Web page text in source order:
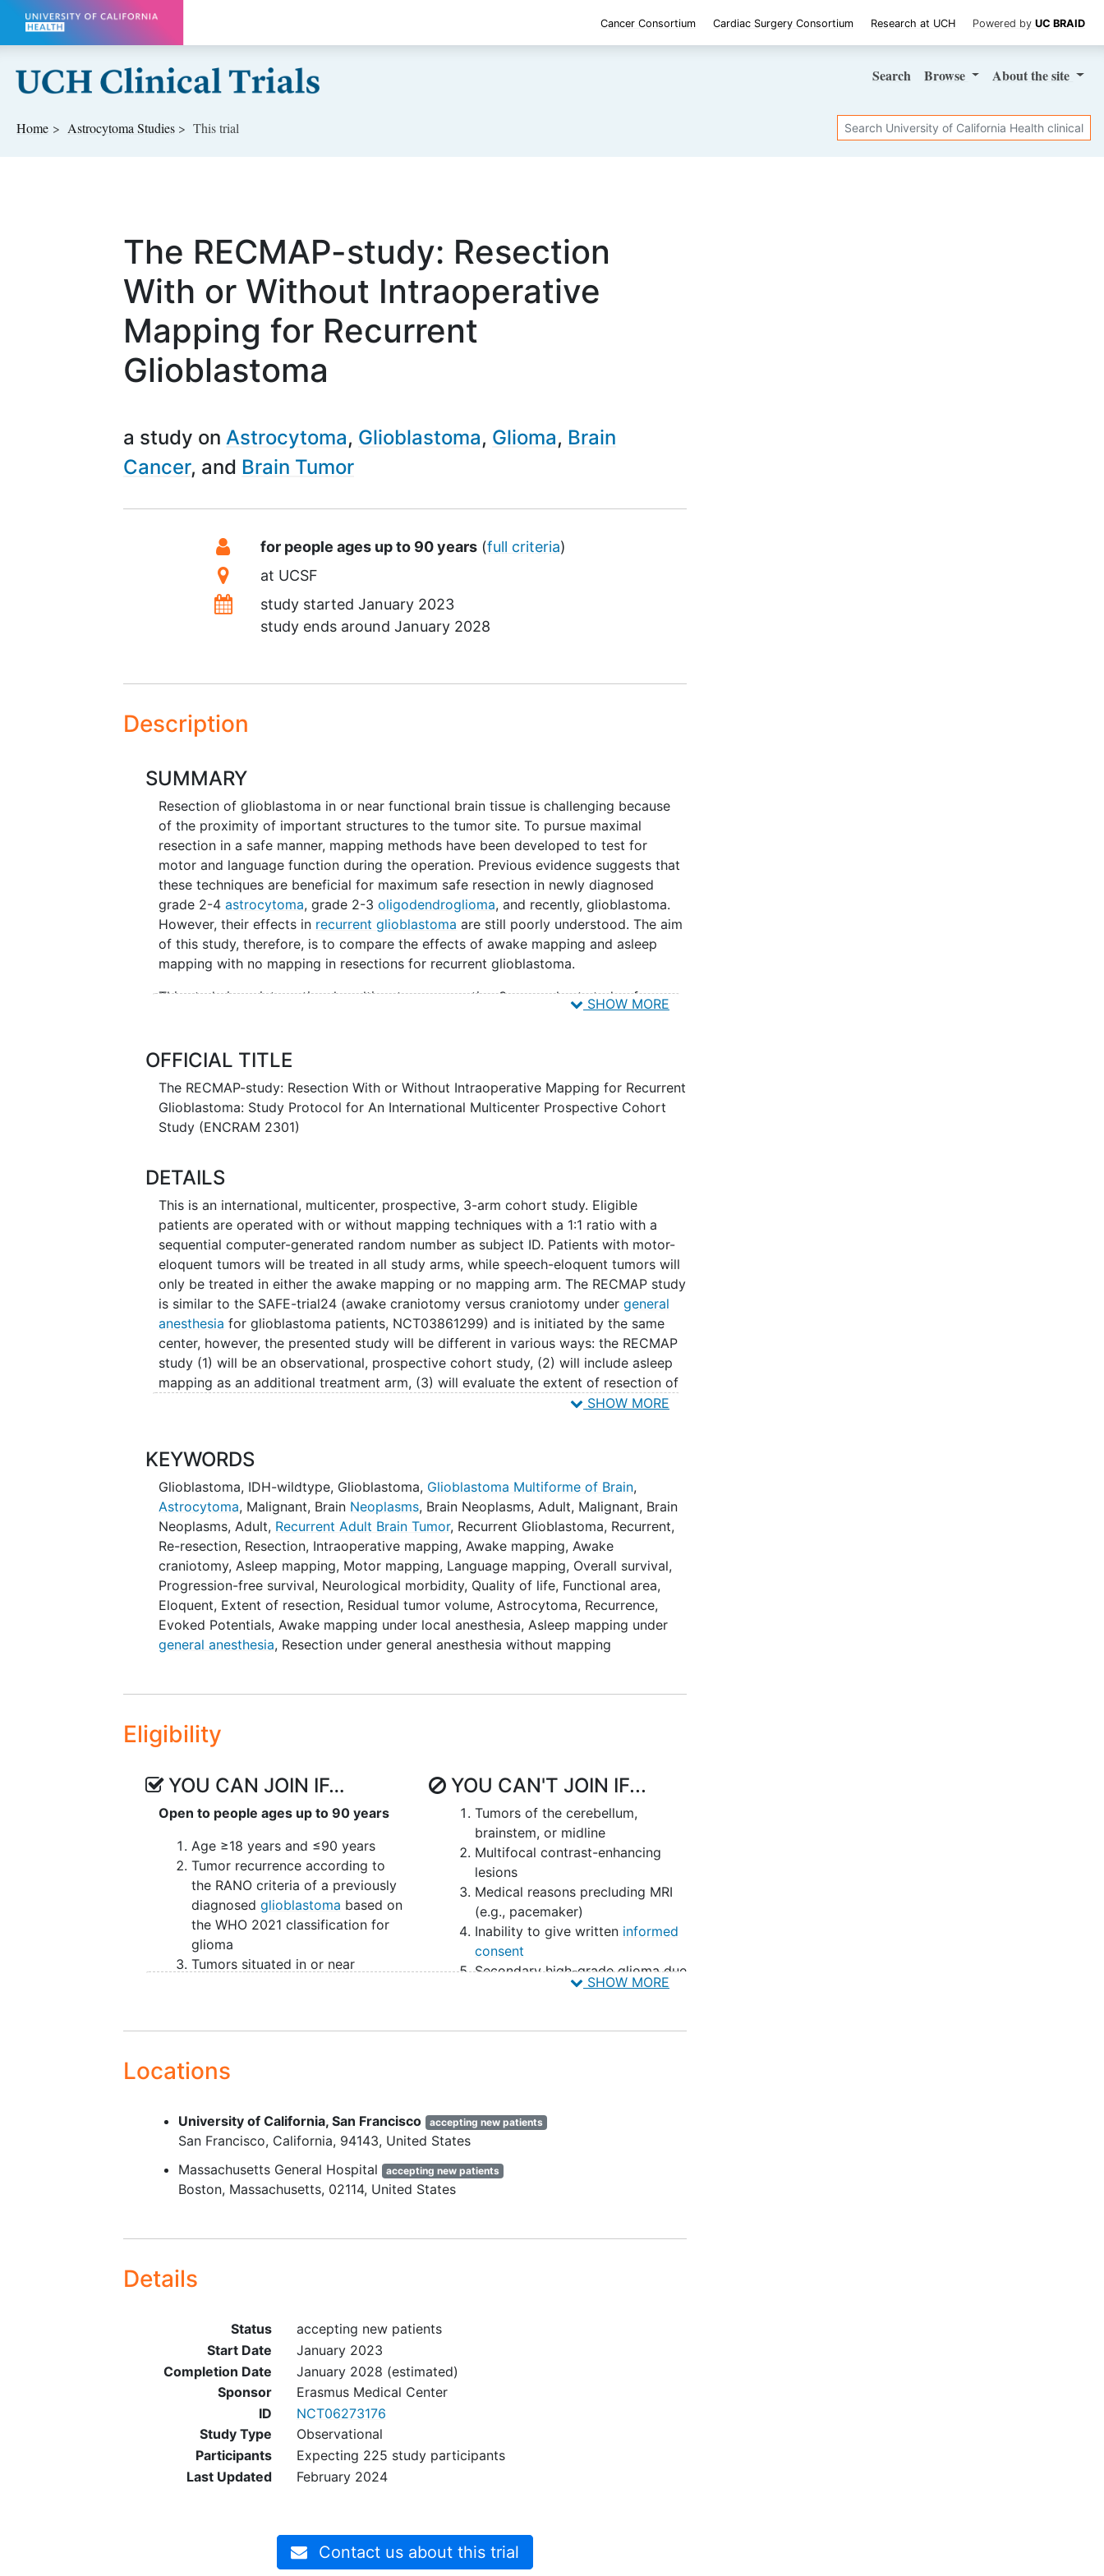
Skip to main content
Cancer Consortium Cardiac Surgery Consortium Research at UCH Powered by UC BRAID
Search Browse Aboutthe site
Home Astrocytoma Studies This trial Search
The RECMAP-study: Resection
With or Without Intraoperative
Mapping for Recurrent
Glioblastoma
a study on Astrocytoma Glioblastoma Glioma Brain
Cancer
Brain Tumor
SummaryEligibility
for people ages up to 90 years (full criteria)
Location
at UCSF
Datesstudy startedJanuary 2023
study ends aroundJanuary 2028
Description
SUMMARY
Resection of glioblastoma in or near functional brain tissue is challenging because
of the proximity of important structures to the tumor site. To pursue maximal
resection in a safe manner, mapping methods have been developed to test for
motor and language function during the operation. Previous evidence suggests that
these techniques are beneficial for maximum safe resection in newly diagnosed
grade 2-4astrocytoma, grade 2-3oligodendroglioma, and recently, glioblastoma.
However, their effects in recurrent glioblastoma are still poorly understood. The aim
of this study, therefore, is to compare the effects of awake mapping and asleep
mapping with no mapping in resections for recurrent glioblastoma.
This study is an international, multicenter, prospective 3-arm cohort study of
observational nature. Recurrent glioblastoma patients will be operated with
proportion of patients with NIHSS (National Institute of Health Stroke Scale)
tumor volume of the contrast-enhancing and non-contrast-enhancing part as
assessed by a neuroradiologist on postoperative contrast MRI scans. Secondary
endpoints are: 1) overall survival (OS), 2) progression-free survival (PFS), 4) health-
and 4) frequency and severity of Serious Adverse Events (SAEs) in each arm.
up is 1 year.
The study will be carried out by the centers affiliated with the European and North
American Consortium and Registry for Intraoperative Mapping (ENCRAM).
SHOW MORE
OFFICIAL TITLE
The RECMAP-study: Resection With or Without Intraoperative Mapping for Recurrent
Glioblastoma: Study Protocol for An International Multicenter Prospective Cohort
Study (ENCRAM 2301)
DETAILS
This is an international, multicenter, prospective, 3-arm cohort study. Eligible
patients are operated with or without mapping techniques with a 1:1 ratio with a
sequential computer-generated random number as subject ID. Patients with motor-
eloquent tumors will be treated in all study arms, while speech-eloquent tumors will
only be treated in either the awake mapping or no mapping arm. The RECMAP study
is similar to the SAFE-trial24 (awake craniotomy versus craniotomy undergeneral
anesthesia for glioblastoma patients, NCT03861299) and is initiated by the same
center, however, the presented study will be different in various ways: the RECMAP
study (1) will be an observational, prospective cohort study, (2) will include asleep
mapping as an additional treatment arm, (3) will evaluate the extent of resection of
the non-contrast-enhancing part of the tumor as well, (4) only includesrecurrent
PROGRAM study25 (awake mapping versus asleep mapping versus no mapping for
high-grade glioma patients, NCT04708171), with the difference that the RECMAP
study includes recurrent tumors (while the PROGRAM study includes newly
diagnosed tumors), and that the RECMAP study includesrecurrent glioblastoma,
while the PRGORAM study includes WHO grade 3 and 4 gliomas.
Study patients are operated with either awake mapping, asleep mapping or no
mapping and will undergo evaluation at presentation (baseline) and during the
follow-up period at 6 weeks, 3 months, and 6 months postoperatively. Motor
function will be evaluated using the NIHSS (National Institute of Health Stroke
Scale) and MRC (Medical Research Council) scales. Language function will be
Bedside Check (ABC), Shortened Token test, Verbal fluency, Picture description and
between the participating centers.
Montreal Cognitive Assessment (MOCA). Overall patient functioning with be
Society of Anesthesiologists) physical status classification system for
comorbidities. Health-related quality of life (HRQoL) will be assessed with the EQ-
5D questionnaire and the EORTC QLQ-C30 and EORTC QLQ-BN20 questionnaires.
Overall survival and progression-free survival will be assessed. We expect to
complete patient inclusion in 4 years. The estimated duration of the study, including
follow-up, will be 5 years.
The primary study objective is to evaluate the safety and efficacy of resections with
or without mapping techniques (neurological morbidity and residual CE and NCE
tumor volume) in recurrent glioblastoma patients as expressed by NIHSS scores and
volumetric data. Secondary study objectives are to study the overall survival (OS),
criteria26 for tumor progression, quality of life questionnaires (EORTC QLQ C30,
EORTC QLQ BN20, EQ-5D), and registration of SAEs.
Patients will be recruited from the neurosurgical or neurological outpatient clinic or
through referral from general hospitals of the participating neurosurgical hospitals,
located in Europe and the United States. The study is carried out by centers from
the ENCRAM Consortium.
SHOW MORE
KEYWORDS
Glioblastoma, IDH-wildtype, Glioblastoma, Glioblastoma Multiforme of Brain,
Astrocytoma, Malignant, Brain Neoplasms, Brain Neoplasms, Adult, Malignant, Brain
Neoplasms, Adult, Recurrent Adult Brain Tumor, Recurrent Glioblastoma, Recurrent,
Re-resection, Resection, Intraoperative mapping,Awake mapping,Awake
craniotomy,Asleep mapping, Motor mapping, Language mapping, Overall survival,
Progression-free survival, Neurological morbidity, Quality of life, Functional area,
Eloquent, Extent of resection, Residual tumor volume,Astrocytoma, Recurrence,
Evoked Potentials,Awake mapping under local anesthesia,Asleep mapping under
general anesthesia, Resection under general anesthesia without mapping
Eligibility
YOU CAN JOIN IF…
Open to people ages up to 90 years
Age ≥18 years and ≤90 years
Tumor recurrence according to
the RANO criteria of a previously
diagnosedglioblastoma based on
the WHO 2021 classification for
glioma
Tumors situated in or near
(Sawaya Grading II and II)19
The tumor is suitable for
neurosurgeon)
Writteninformed consent
YOU CAN'T JOIN IF...
Tumors of the cerebellum,
brainstem, or midline
Multifocal contrast-enhancing
lesions
Medical reasons precluding MRI
(e.g., pacemaker)
Inability to give written informed
consent
Secondary high-grade glioma due
to malignant transformation from
Clinical data unavailable for the
SHOW MORE
Locations
University of California, San Francisco accepting new patients
San Francisco California 94143 United States
Massachusetts General Hospital
accepting new patients
Boston Massachusetts 02114 United States
Details
Status
accepting new patients
Start Date
January 2023
Completion Date
January 2028 (estimated)
Sponsor
Erasmus Medical Center
ID
NCT06273176
Study Type
Observational
Participants
Expecting 225 study participants
Last Updated
February 2024
Contact us about this trial